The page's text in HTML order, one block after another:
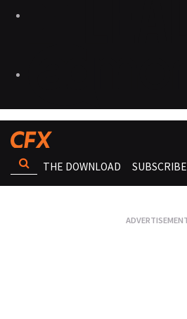
THE DOWNLOAD SUBSCRIBE